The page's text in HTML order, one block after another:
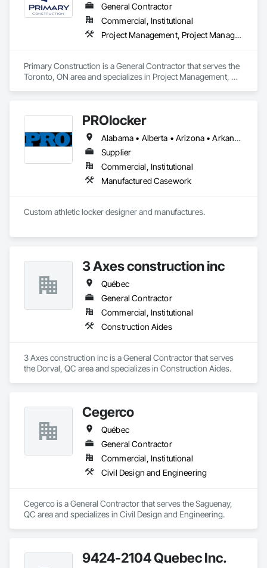
General Contractor
Commercial, Institutional
Project Management, Project Management and Coordination
Primary Construction is a General Contractor that serves the
Toronto, ON area and specializes in Project Management,
PROlocker
Alabama • Alberta • Arizona • Arkansas • British Columbia • California • Colorado • Connecticut • Delaware • Florida • Georgia • Idaho • Illinois • Indiana • Iowa • Kansas • Kentucky • Louisiana • Maine • Manitoba • Michigan • Minnesota • Mississippi • Missouri • Montana • Nebraska • Nevada • New Brunswick • New Hampshire • New Jersey • New Mexico • New York • North Carolina • North Dakota • Nova Scotia • Ohio • Oklahoma • Ontario • Oregon • Pennsylvania • Québec • Saskatchewan • South Carolina • South Dakota • Tennessee • Texas • Utah • Vermont • Virginia • Washington • West Virginia • Wisconsin • Wyoming
Supplier
Commercial, Institutional
Manufactured Casework
3 Axes construction inc
Québec
General Contractor
Commercial, Institutional
Construction Aides
3 Axes construction inc is a General Contractor that serves
the Dorval, QC area and specializes in Construction Aides.
Cegerco
Québec
General Contractor
Commercial, Institutional
Civil Design and Engineering
Cegerco is a General Contractor that serves the Saguenay,
QC area and specializes in Civil Design and Engineering.
9424-2104 Quebec Inc.